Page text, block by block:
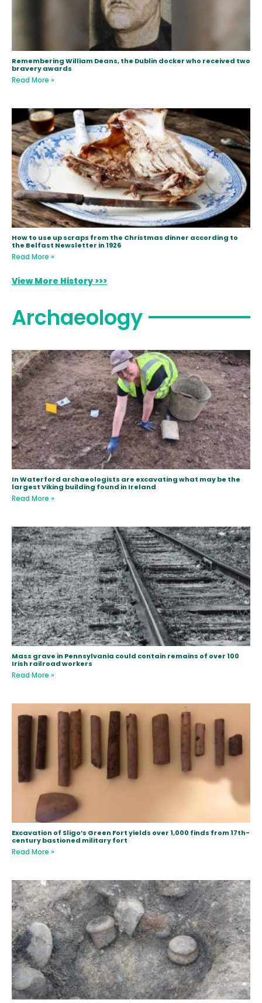
Remembering William Deans, the Dublin docker who received two
bravery awards
Read More »
How to use up scraps from the Christmas dinner according to
the Belfast Newsletter in 1926
Read More »
View More History >>>
Archaeology
In Waterford archaeologists are excavating what may be the
largest Viking building found in Ireland
Read More »
Mass grave in Pennsylvania could contain remains of over 100
Irish railroad workers
Read More »
Excavation of Sligo’s Green Fort yields over 1,000 finds from 17th-
century bastioned military fort
Read More »